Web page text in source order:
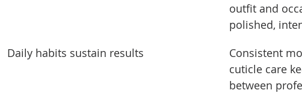
outfit and
polished,
Daily habits sustain results
Consistent
cuticle care
between